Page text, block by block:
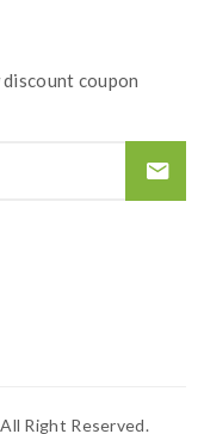
coupon
Right Reserved.